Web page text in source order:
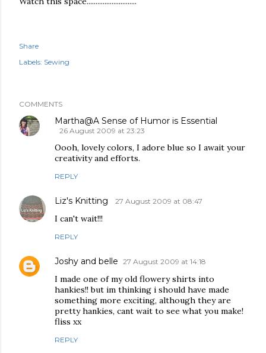
Share
Labels: Sewing
COMMENTS
Martha@A Sense of Humor is Essential
26 August 2009 at 23:23
Oooh, lovely colors, I adore blue so I await your
creativity and efforts.
REPLY
Liz's Knitting 27 August 2009 at 08:47
I can't wait!!!
REPLY
Joshy and belle 27 August 2009 at 14:18
I made one of my old flowery shirts into
hankies!! but im thinking i should have made
something more exciting, although they are
pretty hankies, cant wait to see what you make!
fliss xx
REPLY